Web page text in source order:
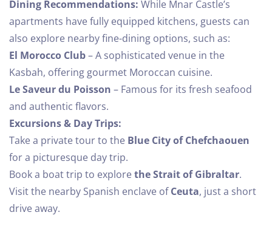
Dining Recommendations: While Mnar Castle’s
apartments have fully equipped kitchens, guests can
also explore nearby fine-dining options, such as:
El Morocco Club– A sophisticated venue in the
Kasbah, offering gourmet Moroccan cuisine.
Le Saveur du Poisson – Famous for its fresh seafood
and authentic flavors.
Excursions & Day Trips:
Take a private tour to the Blue City of Chefchaouen
for a picturesque day trip.
Book a boat trip to explorethe Strait of Gibraltar.
Visit the nearby Spanish enclave ofCeuta, just a short
drive away.